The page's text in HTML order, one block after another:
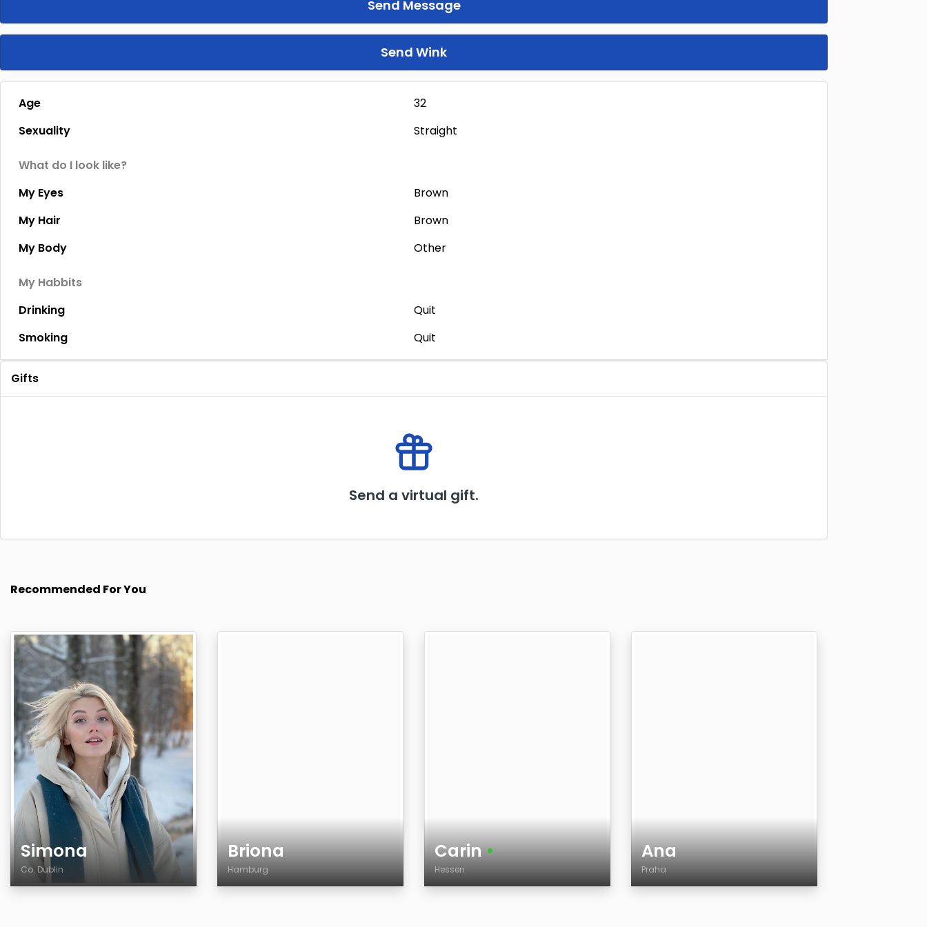
Send Message
Send Wink
Age
32
Sexuality
Straight
What do I look like?
My Eyes
Brown
My Hair
Brown
My Body
Other
My Habbits
Drinking
Quit
Smoking
Quit
Gifts
Send a virtual gift.
Recommended For You
Simona
Co. Dublin
Briona
Hamburg
Carin•
Hessen
Ana
Praha